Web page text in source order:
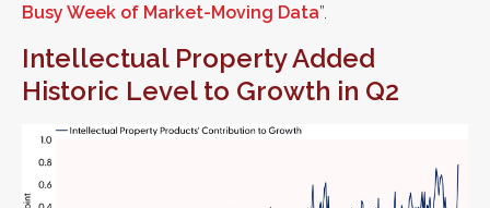
Busy Week of Market-Moving Data”.
Intellectual Property Added
Historic Level to Growth in Q2